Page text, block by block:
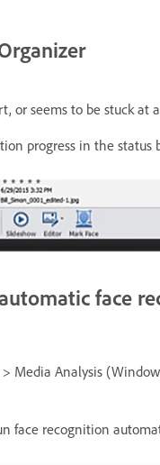
or seems to be stuck
progress in the status
face
Media Analysis
face recognition